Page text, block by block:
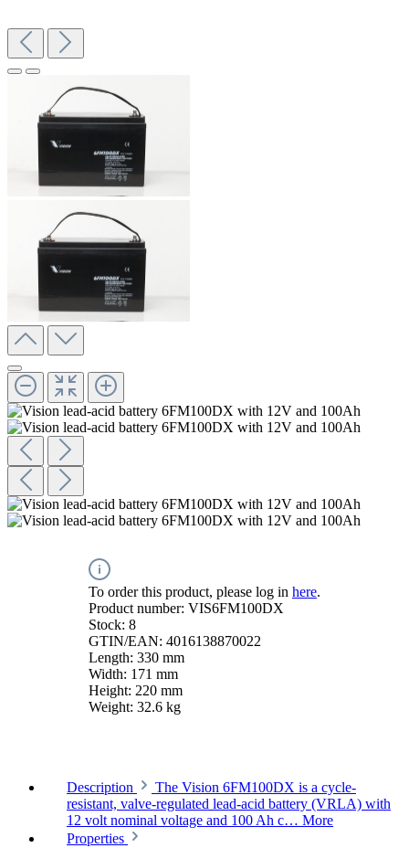
To order this product, please log in here.
Product number: VIS6FM100DX
Stock: 8
GTIN/EAN: 4016138870022
Length: 330 mm
Width: 171 mm
Height: 220 mm
Weight: 32.6 kg
Description
The Vision 6FM100DX is a cycle-
resistant, valve-regulated lead-acid battery (VRLA) with
12 volt nominal voltage and 100 Ah c… More
Properties